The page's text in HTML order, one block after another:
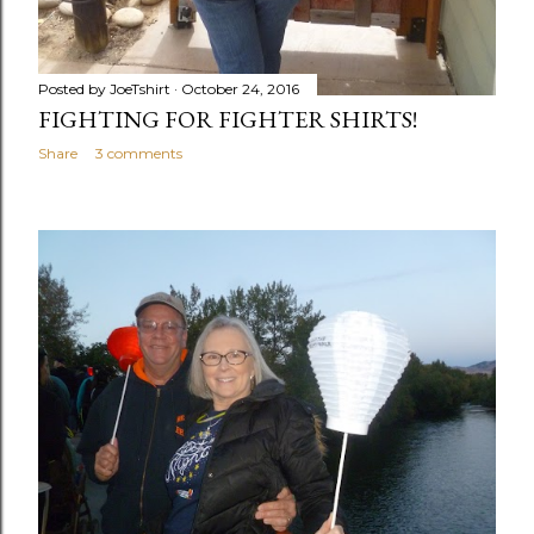
Posted by JoeTshirt October 24, 2016
FIGHTING FOR FIGHTER SHIRTS!
Share 3 comments